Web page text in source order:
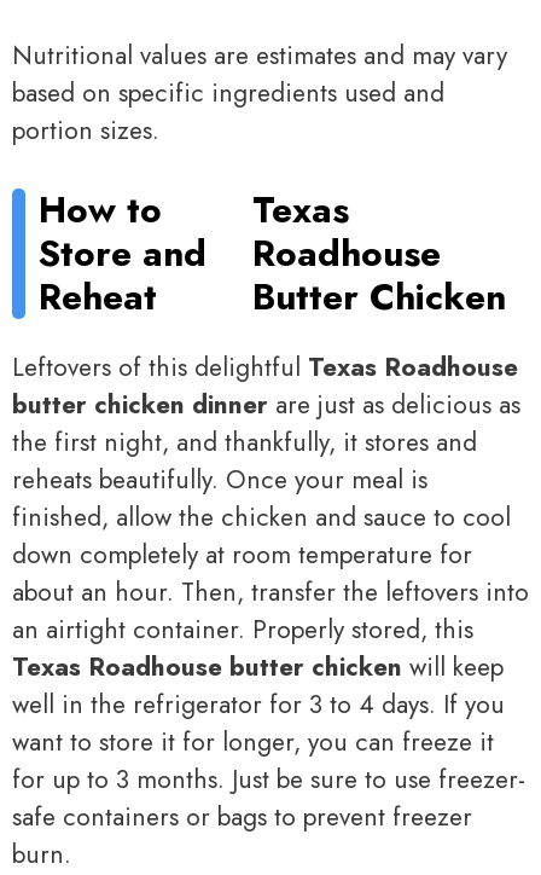
Nutritional values are estimates and may vary
based on specific ingredients used and
portion sizes.
How to
Store and
Reheat
Texas
Roadhouse
Butter Chicken
Leftovers of this delightful Texas Roadhouse
butter chicken dinner are just as delicious as
the first night, and thankfully, it stores and
reheats beautifully. Once your meal is
finished, allow the chicken and sauce to cool
down completely at room temperature for
about an hour. Then, transfer the leftovers into
an airtight container. Properly stored, this
Texas Roadhouse butter chicken will keep
well in the refrigerator for 3 to 4 days. If you
want to store it for longer, you can freeze it
for up to 3 months. Just be sure to use freezer-
safe containers or bags to prevent freezer
burn.